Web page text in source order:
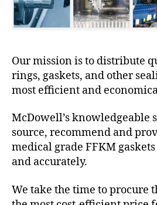
Our mission is to distribute
rings, gaskets, and other
most efficient and
McDowell’s knowledgeable
source, recommend and
medical grade FFKM
and accurately.
We take the time to procure